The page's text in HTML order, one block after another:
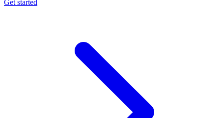
Get started